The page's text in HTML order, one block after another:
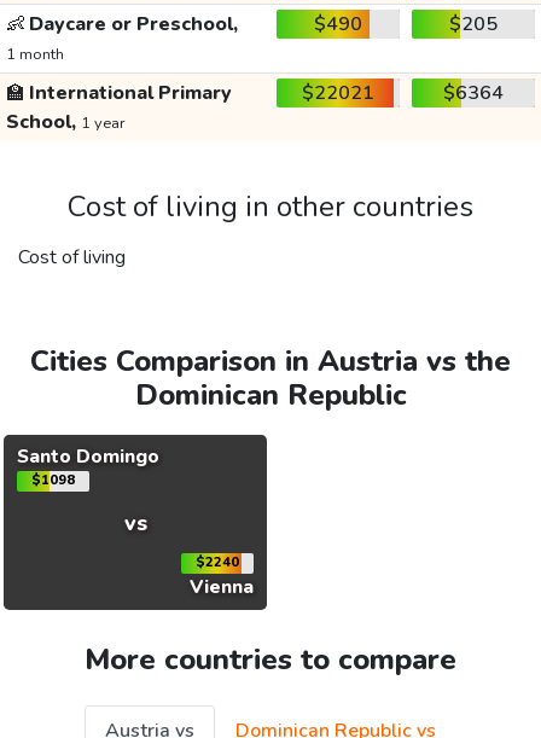
👶 Daycare or Preschool,
1 month
$490 $205
🏫 International Primary
School, 1 year
$22021 $6364
Cost of living in other countries
Cost of living
Cities Comparison in Austria vs the
Dominican Republic
Santo Domingo
$1098
vs
$2240
Vienna
More countries to compare
Austria vs Dominican Republic vs